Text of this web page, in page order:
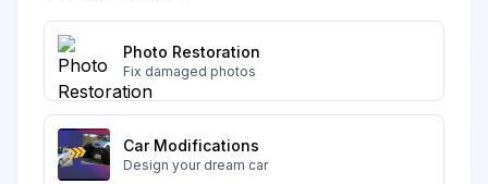
Photo Restoration
Fix damaged photos
Car Modifications
Design your dream car